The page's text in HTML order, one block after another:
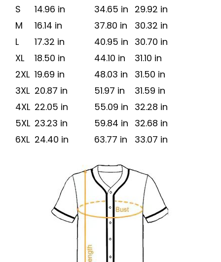
S
14.96 in 34.65 in 29.92 in
M
16.14 in 37.80 in
30.32 in
L
17.32 in 40.95 in 30.70 in
XL
18.50 in 44.10 in
31.10 in
2XL 19.69 in 48.03 in
31.50 in
3XL 20.87 in 51.97 in
31.59 in
4XL 22.05 in 55.09 in 32.28 in
5XL 23.23 in 59.84 in 32.68 in
6XL 24.40 in 63.77 in 33.07 in